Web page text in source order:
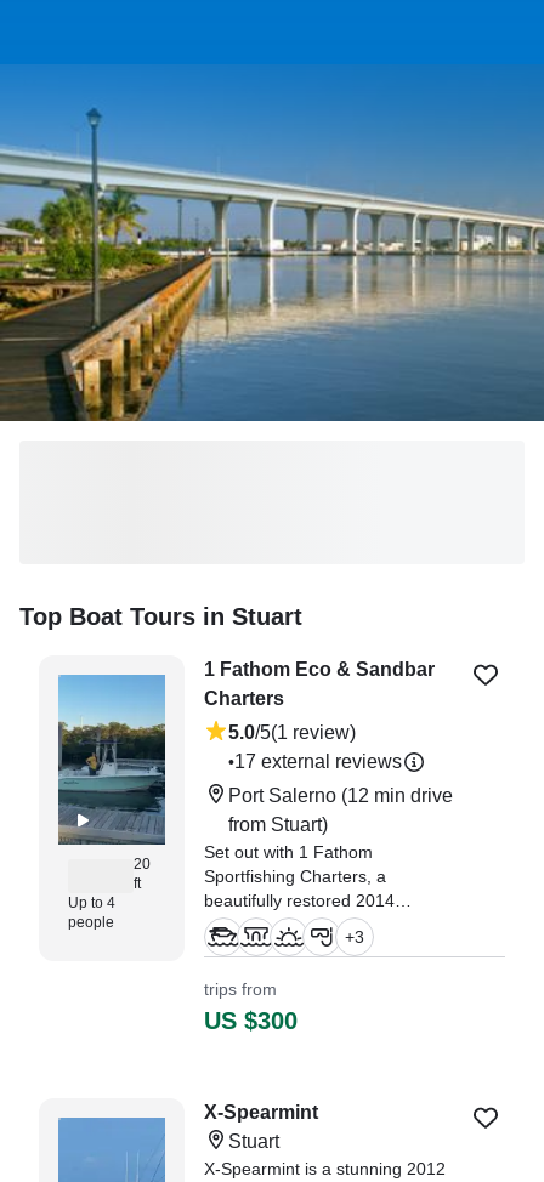
Top Boat Tours in Stuart
20
ft
Up to 4
people
1 Fathom Eco & Sandbar
Charters
5.0/5(1 review)
•17 external reviews
Port Salerno (12 min drive
from Stuart)
Set out with 1 Fathom
Sportfishing Charters, a
beautifully restored 2014
NauticStar 1900XS Center
Console (refitted in 2026), based
"A wonderful cruise thru the local
+3
trips from
US $300
X-Spearmint
Stuart
X-Spearmint is a stunning 2012